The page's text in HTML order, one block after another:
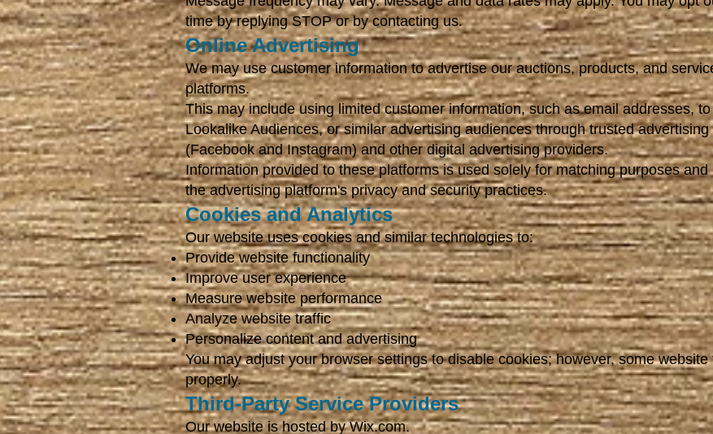
time by replying STOP or by contacting us.
Online Advertising
We may use customer information to advertise our auctions, products, and
platforms.
This may include using limited customer information, such as email addresses,
Lookalike Audiences, or similar advertising audiences through trusted
(Facebook and Instagram) and other digital advertising providers.
Information provided to these platforms is used solely for matching purposes
the advertising platform's privacy and security practices.
Cookies and Analytics
Our website uses cookies and similar technologies to:
Provide website functionality
Improve user experience
Measure website performance
Analyze website traffic
Personalize content and advertising
You may adjust your browser settings to disable cookies; however, some
properly.
Third-Party Service Providers
Our website is hosted by Wix.com.